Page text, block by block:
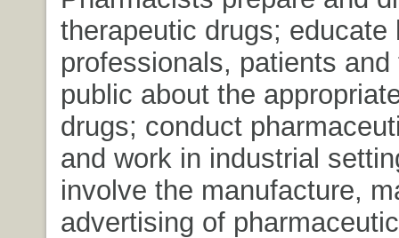
therapeutic drugs; educate
professionals, patients and
public about the
drugs; conduct
and work in industrial
involve the manufacture,
advertising of